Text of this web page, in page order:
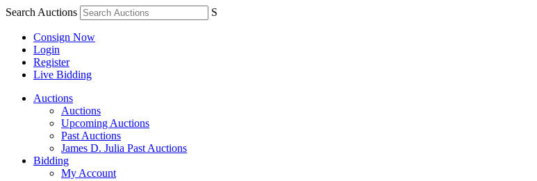
Search Auctions S
Consign Now
Login
Register
Live Bidding
Auctions
Auctions
Upcoming Auctions
Past Auctions
James D. Julia Past Auctions
Bidding
My Account